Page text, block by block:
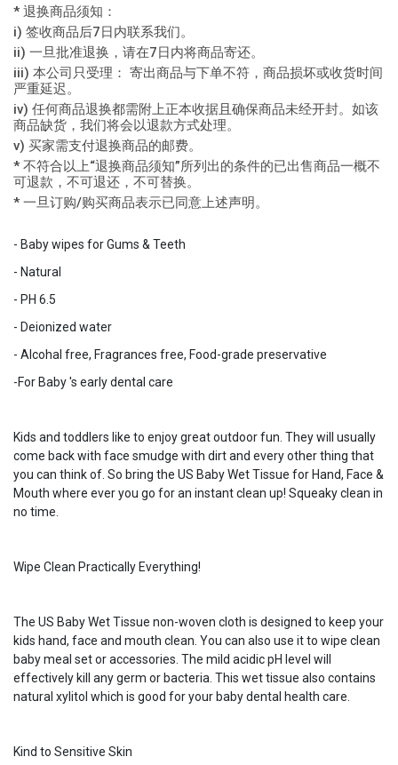
* 退换商品须知：
i) 签收商品后7日内联系我们。
ii) 一旦批准退换，请在7日内将商品寄还。
iii) 本公司只受理： 寄出商品与下单不符，商品损坏或收货时间
严重延迟。
iv) 任何商品退换都需附上正本收据且确保商品未经开封。如该
商品缺货，我们将会以退款方式处理。
v) 买家需支付退换商品的邮费。
* 不符合以上“退换商品须知”所列出的条件的已出售商品一概不
可退款，不可退还，不可替换。
* 一旦订购/购买商品表示已同意上述声明。
- Baby wipes for Gums & Teeth
- Natural
- PH 6.5
- Deionized water
- Alcohal free, Fragrances free, Food-grade preservative
-For Baby 's early dental care
Kids and toddlers like to enjoy great outdoor fun. They will usually
come back with face smudge with dirt and every other thing that
you can think of. So bring the US Baby Wet Tissue for Hand, Face &
Mouth where ever you go for an instant clean up! Squeaky clean in
no time.
Wipe Clean Practically Everything!
The US Baby Wet Tissue non-woven cloth is designed to keep your
kids hand, face and mouth clean. You can also use it to wipe clean
baby meal set or accessories. The mild acidic pH level will
effectively kill any germ or bacteria. This wet tissue also contains
natural xylitol which is good for your baby dental health care.
Kind to Sensitive Skin